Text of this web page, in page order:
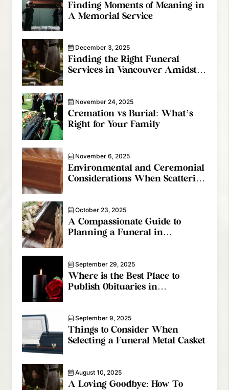
Finding Moments of Meaning in
A Memorial Service
December 3, 2025
Finding the Right Funeral
Services in Vancouver Amidst
November 24, 2025
Cremation vs Burial: What’s
Right for Your Family
November 6, 2025
Environmental and Ceremonial
Considerations When Scattering
October 23, 2025
A Compassionate Guide to
Planning a Funeral in
September 29, 2025
Where is the Best Place to
Publish Obituaries in
September 9, 2025
Things to Consider When
Selecting a Funeral Metal Casket
August 10, 2025
A Loving Goodbye: How To